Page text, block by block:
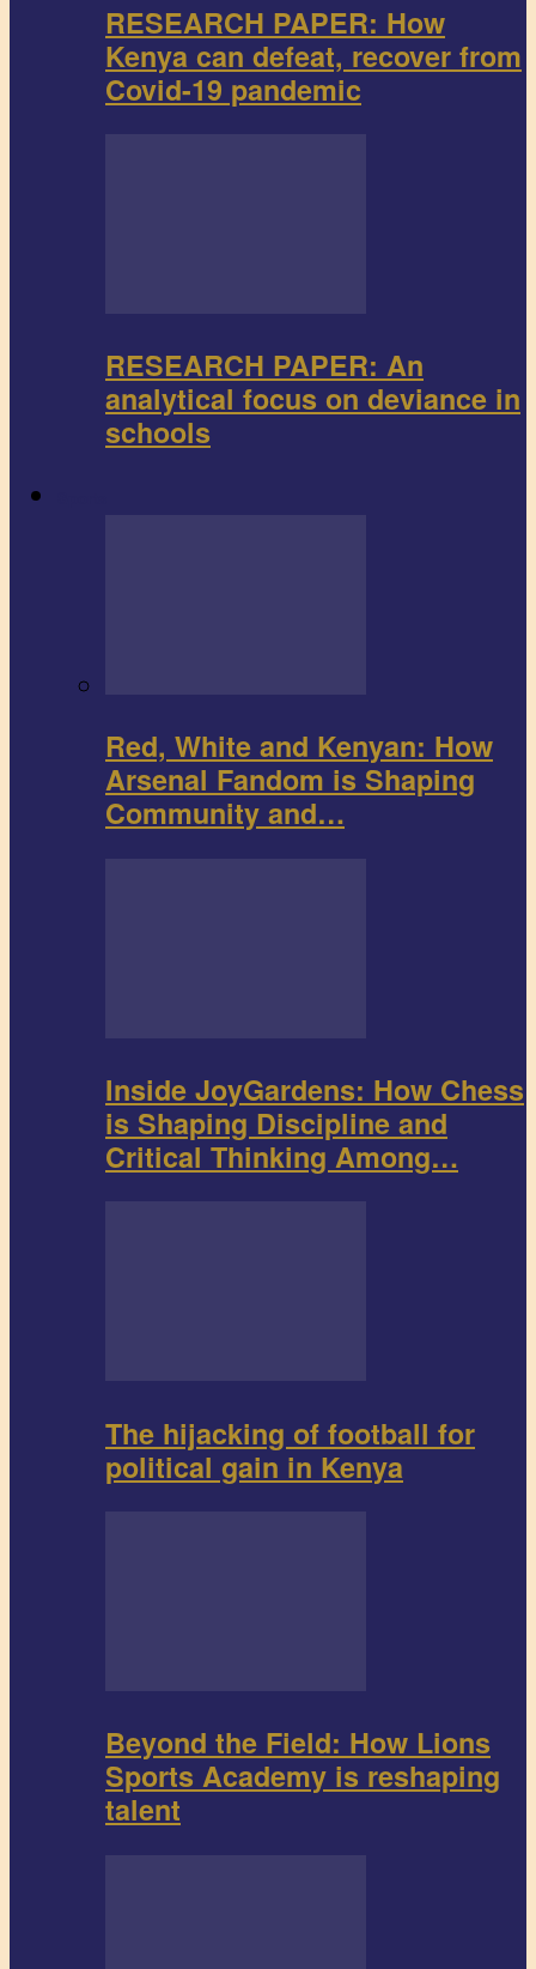
RESEARCH PAPER: How
Kenya can defeat, recover from
Covid-19 pandemic
RESEARCH PAPER: An
analytical focus on deviance in
schools
Red, White and Kenyan: How
Arsenal Fandom is Shaping
Community and…
Inside JoyGardens: How Chess
is Shaping Discipline and
Critical Thinking Among…
The hijacking of football for
political gain in Kenya
Beyond the Field: How Lions
Sports Academy is reshaping
talent